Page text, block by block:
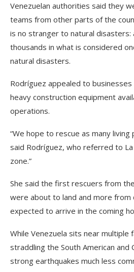
Venezuelan authorities said they
teams from other parts of the
is no stranger to natural disasters:
thousands in what is considered
natural disasters.
Rodríguez appealed to
heavy construction equipment
operations.
“We hope to rescue as many living
said Rodríguez, who referred to La
zone.”
She said the first rescuers from
were about to land and more
expected to arrive in the coming
While Venezuela sits near multiple
straddling the South American and
strong earthquakes much less